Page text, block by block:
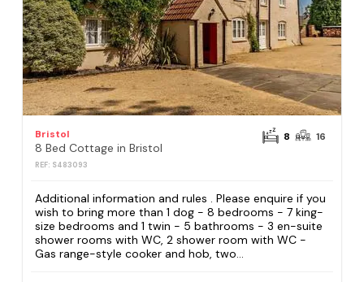
Bristol
8 Bed Cottage in Bristol
REF: S483093
8 16
Additional information and rules . Please enquire if you
wish to bring more than 1 dog - 8 bedrooms - 7 king-
size bedrooms and 1 twin - 5 bathrooms - 3 en-suite
shower rooms with WC, 2 shower room with WC -
Gas range-style cooker and hob, two...